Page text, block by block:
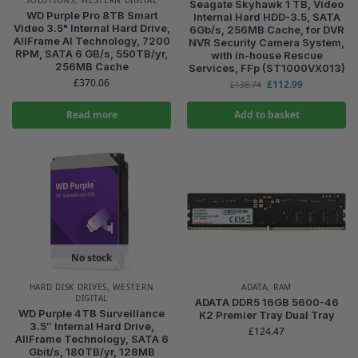
WD Purple Pro 8TB Smart
Video 3.5" Internal Hard Drive,
AllFrame AI Technology, 7200
RPM, SATA 6 GB/s, 550TB/yr,
256MB Cache
£370.06
Read more
Seagate Skyhawk 1 TB, Video
Internal Hard HDD-3.5, SATA
6Gb/s, 256MB Cache, for DVR
NVR Security Camera System,
with in-house Rescue
Services, FFp (ST1000VX013)
£138.74 £112.99
Add to basket
No stock
HARD DISK DRIVES,WESTERN
DIGITAL
WD Purple 4TB Surveillance
3.5″ Internal Hard Drive,
AllFrame Technology, SATA 6
Gbit/s, 180TB/yr, 128MB
ADATA, RAM
ADATA DDR5 16GB 5600-46
K2 Premier Tray Dual Tray
£124.47